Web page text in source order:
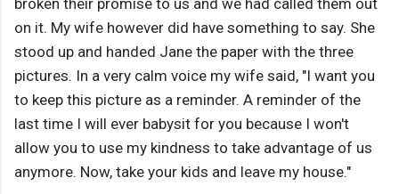
broken their promise to us and we had called them out
on it. My wife however did have something to say. She
stood up and handed Jane the paper with the three
pictures. In a very calm voice my wife said, "I want you
to keep this picture as a reminder. A reminder of the
last time I will ever babysit for you because I won't
allow you to use my kindness to take advantage of us
anymore. Now, take your kids and leave my house."